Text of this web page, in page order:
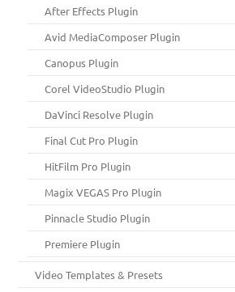
After Effects Plugin
Avid MediaComposer Plugin
Canopus Plugin
Corel VideoStudio Plugin
DaVinci Resolve Plugin
Final Cut Pro Plugin
HitFilm Pro Plugin
Magix VEGAS Pro Plugin
Pinnacle Studio Plugin
Premiere Plugin
Video Templates & Presets